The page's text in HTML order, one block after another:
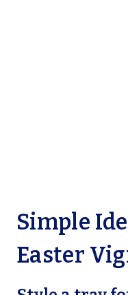
Simple
Easter